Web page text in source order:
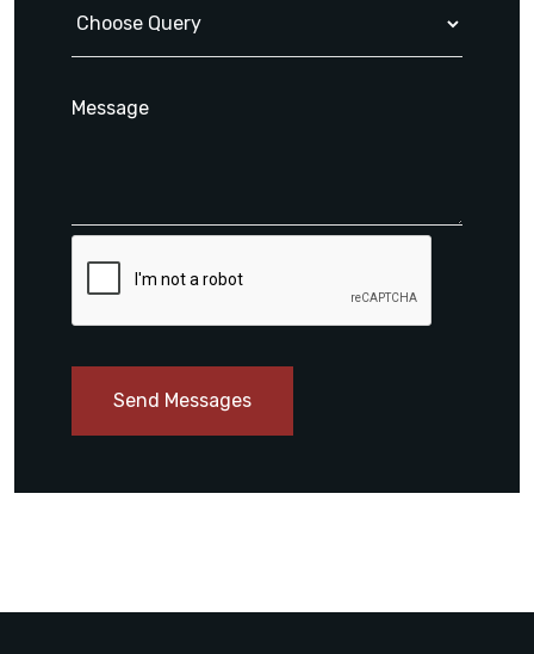
Send Messages